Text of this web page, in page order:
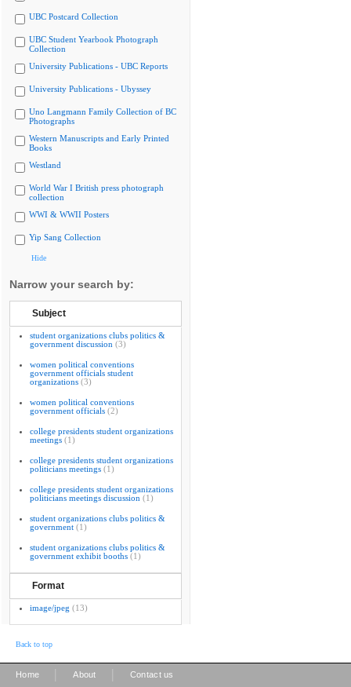
UBC Postcard Collection
UBC Student Yearbook Photograph
Collection
University Publications - UBC Reports
University Publications - Ubyssey
Uno Langmann Family Collection of BC
Photographs
Western Manuscripts and Early Printed
Books
Westland
World War I British press photograph
collection
WWI & WWII Posters
Yip Sang Collection
Hide
Narrow your search by:
Subject
student organizations clubs politics &
government discussion (3)
women political conventions
government officials student
organizations (3)
women political conventions
government officials (2)
college presidents student organizations
meetings (1)
college presidents student organizations
politicians meetings (1)
college presidents student organizations
politicians meetings discussion (1)
student organizations clubs politics &
government (1)
student organizations clubs politics &
government exhibit booths (1)
Format
image/jpeg (13)
Back to top
Home About Contact us